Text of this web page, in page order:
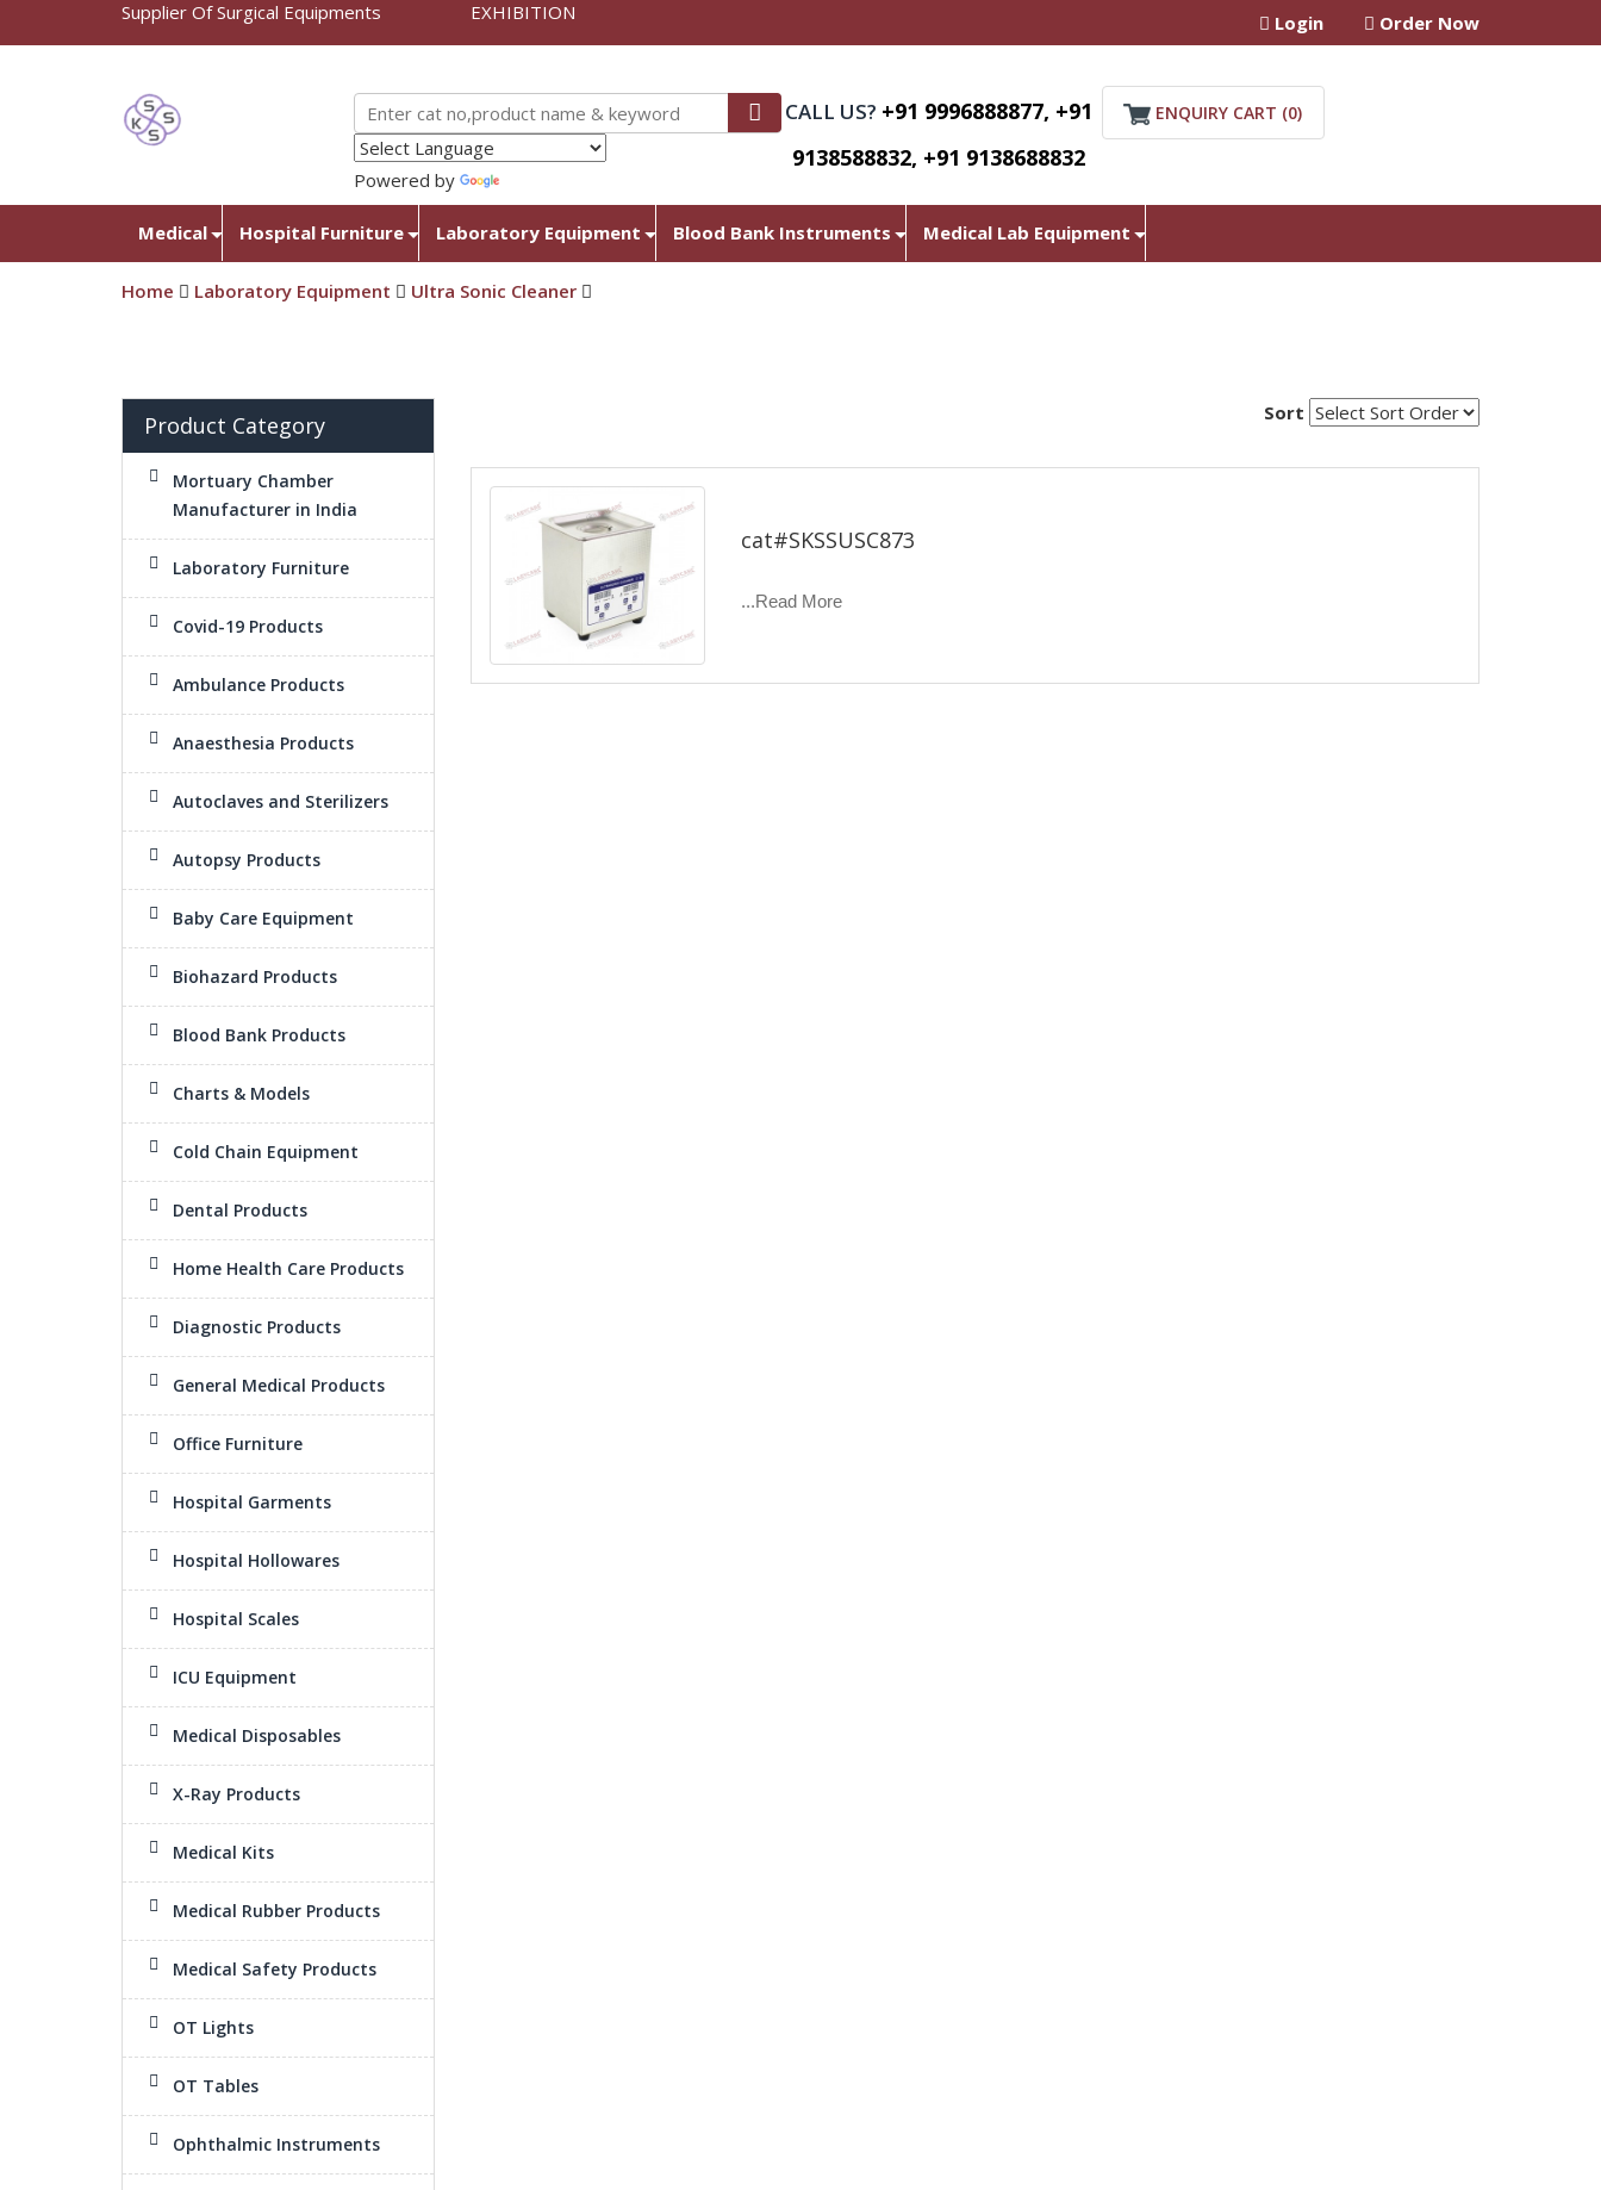
Supplier Of Surgical Equipments EXHIBITION Login Order Now
Powered by
CALL US? +91 9996888877, +91
9138588832, +91 9138688832
ENQUIRY CART (0)
Medical Hospital Furniture Laboratory Equipment Blood Bank Instruments Medical Lab Equipment
Home Laboratory Equipment Ultra Sonic Cleaner
Product Category
Mortuary Chamber
Manufacturer in India
Laboratory Furniture
Covid-19 Products
Ambulance Products
Anaesthesia Products
Autoclaves and Sterilizers
Autopsy Products
Baby Care Equipment
Biohazard Products
Blood Bank Products
Charts & Models
Cold Chain Equipment
Dental Products
Home Health Care Products
Diagnostic Products
General Medical Products
Office Furniture
Hospital Garments
Hospital Hollowares
Hospital Scales
ICU Equipment
Medical Disposables
X-Ray Products
Medical Kits
Medical Rubber Products
Medical Safety Products
OT Lights
OT Tables
Ophthalmic Instruments
Sort
cat#SKSSUSC873
...Read More